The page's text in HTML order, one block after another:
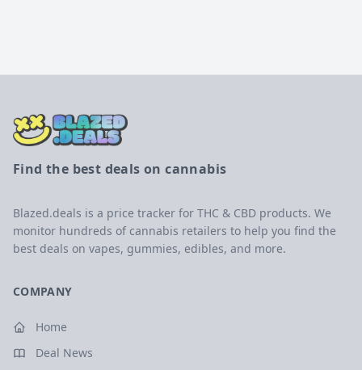
Find the best deals on cannabis
Blazed.deals is a price tracker for THC & CBD products. We
monitor hundreds of cannabis retailers to help you find the
best deals on vapes, gummies, edibles, and more.
COMPANY
Home
Deal News